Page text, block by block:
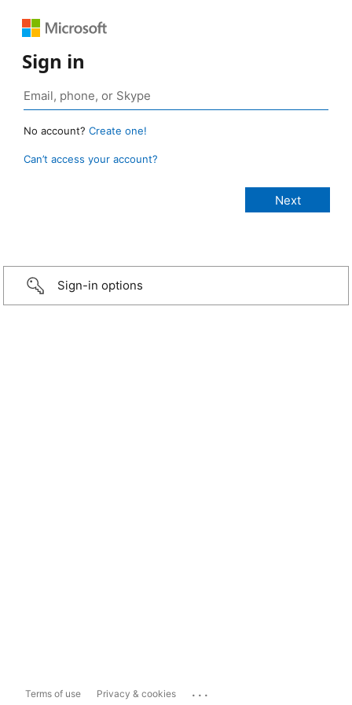
Sign in
No account? Create one!
Can’t access your account?
Sign-in options
Terms of use Privacy & cookies ...